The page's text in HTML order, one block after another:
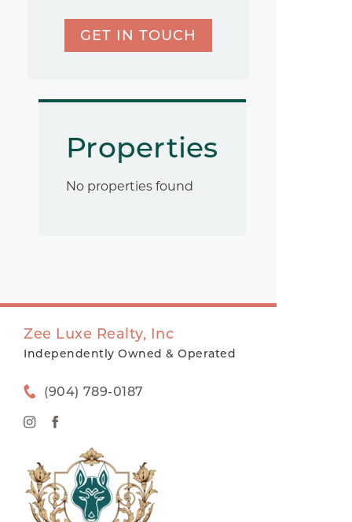
GET IN TOUCH
Properties
No properties found
Zee Luxe Realty, Inc
Independently Owned & Operated
(904) 789-0187